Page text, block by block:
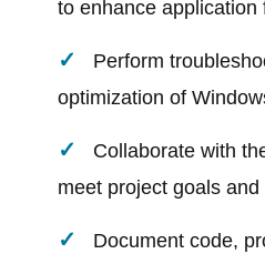
to enhance application
Perform
optimization of
Collaborate with
meet project goals and
Document code,